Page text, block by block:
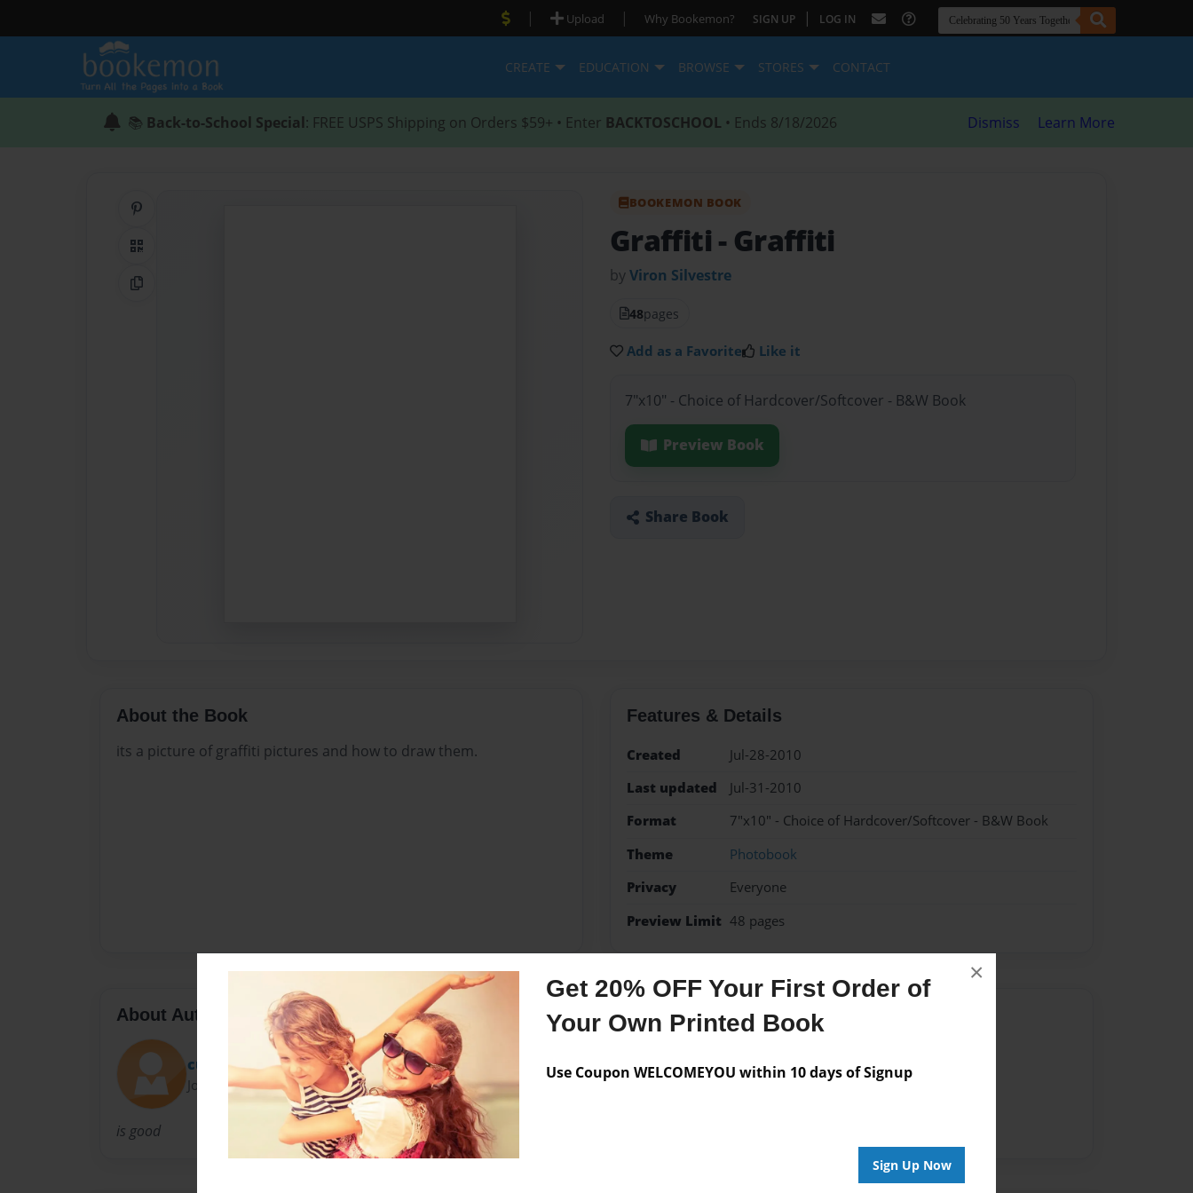
Get 20% OFF Your First Order of
Your Own Printed Book
Use Coupon WELCOMEYOU within 10 days of Signup
Sign Up Now
×
| Upload | Why Bookemon? SIGN UP | LOG IN
CREATE EDUCATION BROWSE STORES CONTACT
📚 Back-to-School Special: FREE USPS Shipping on Orders $59+ • Enter BACKTOSCHOOL • Ends 8/18/2026 Dismiss Learn More
QR Code
Copy Link
BOOKEMON BOOK
Graffiti - Graffiti
byViron Silvestre
48pages
Add as a Favorite Like it
7"x10" - Choice of Hardcover/Softcover - B&W Book
Preview Book
Share Book
About the Book
its a picture of graffiti pictures and how to draw them.
Features & Details
Created
Jul-28-2010
Last updated
Jul-31-2010
Format
7"x10" - Choice of Hardcover/Softcover - B&W Book
Theme
Photobook
Privacy
Everyone
Preview Limit 48 pages
About Author
cup3
Joined: Jul-28-2010
is good
Messages from the Author